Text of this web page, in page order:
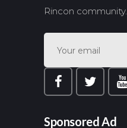
Rincon community.
Sponsored Ad